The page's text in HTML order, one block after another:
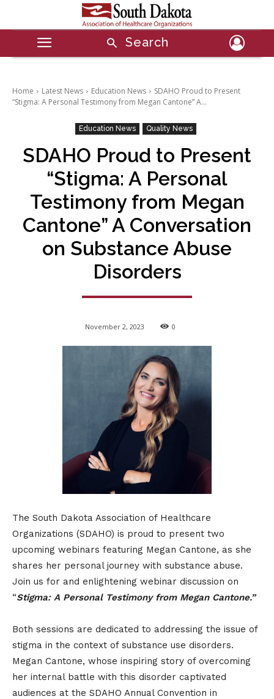
Search
Home Latest News Education News
SDAHO Proud to Present
“Stigma: A Personal Testimony from Megan Cantone” A...
Education News Quality News
SDAHO Proud to Present
“Stigma: A Personal
Testimony from Megan
Cantone” A Conversation
on Substance Abuse
Disorders
November 2, 2023 0
The South Dakota Association of Healthcare
Organizations (SDAHO) is proud to present two
upcoming webinars featuring Megan Cantone, as she
shares her personal journey with substance abuse.
Join us for and enlightening webinar discussion on
“Stigma: A Personal Testimony from Megan Cantone.”
Both sessions are dedicated to addressing the issue of
stigma in the context of substance use disorders.
Megan Cantone, whose inspiring story of overcoming
her internal battle with this disorder captivated
audiences at the SDAHO Annual Convention in